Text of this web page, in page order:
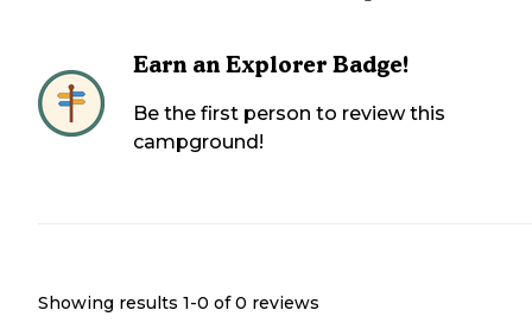
Earn an Explorer Badge!
Be the first person to review this
campground!
Showing results 1-0 of 0 reviews